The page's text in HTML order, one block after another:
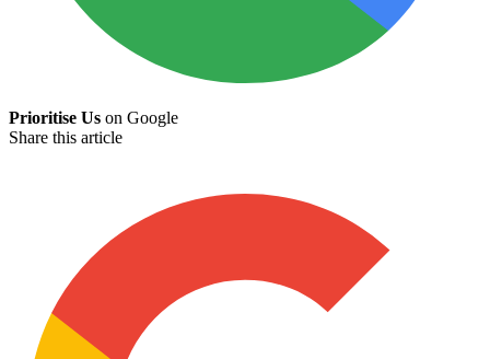
Prioritise Us on Google
Share this article